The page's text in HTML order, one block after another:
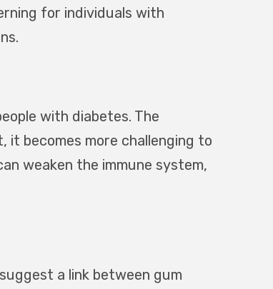
for individuals with
with diabetes. The
it becomes more challenging to
weaken the immune system,
a link between gum